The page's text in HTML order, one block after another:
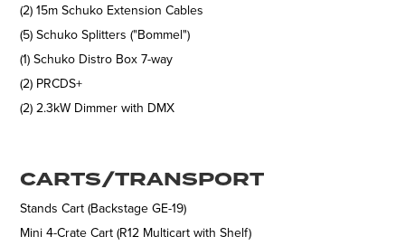
(2) 15m Schuko Extension Cables
(5) Schuko Splitters ("Bommel")
(1) Schuko Distro Box 7-way
(2) PRCDS+
(2) 2.3kW Dimmer with DMX
CARTS/TRANSPORT
Stands Cart (Backstage GE-19)
Mini 4-Crate Cart (R12 Multicart with Shelf)